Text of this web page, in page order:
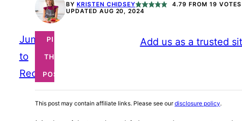
BY KRISTEN CHIDSEY 4.79 FROM 19 VOTES
UPDATED AUG 20, 2024
Jump
to
Recipe
PIN
THIS
POST
Add us as a trusted
This post may contain affiliate links. Please see ourdisclosure policy.